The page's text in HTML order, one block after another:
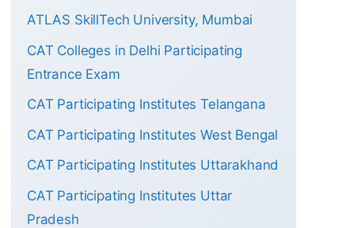
ATLAS SkillTech University, Mumbai
CAT Colleges in Delhi Participating
Entrance Exam
CAT Participating Institutes Telangana
CAT Participating Institutes West Bengal
CAT Participating Institutes Uttarakhand
CAT Participating Institutes Uttar
Pradesh